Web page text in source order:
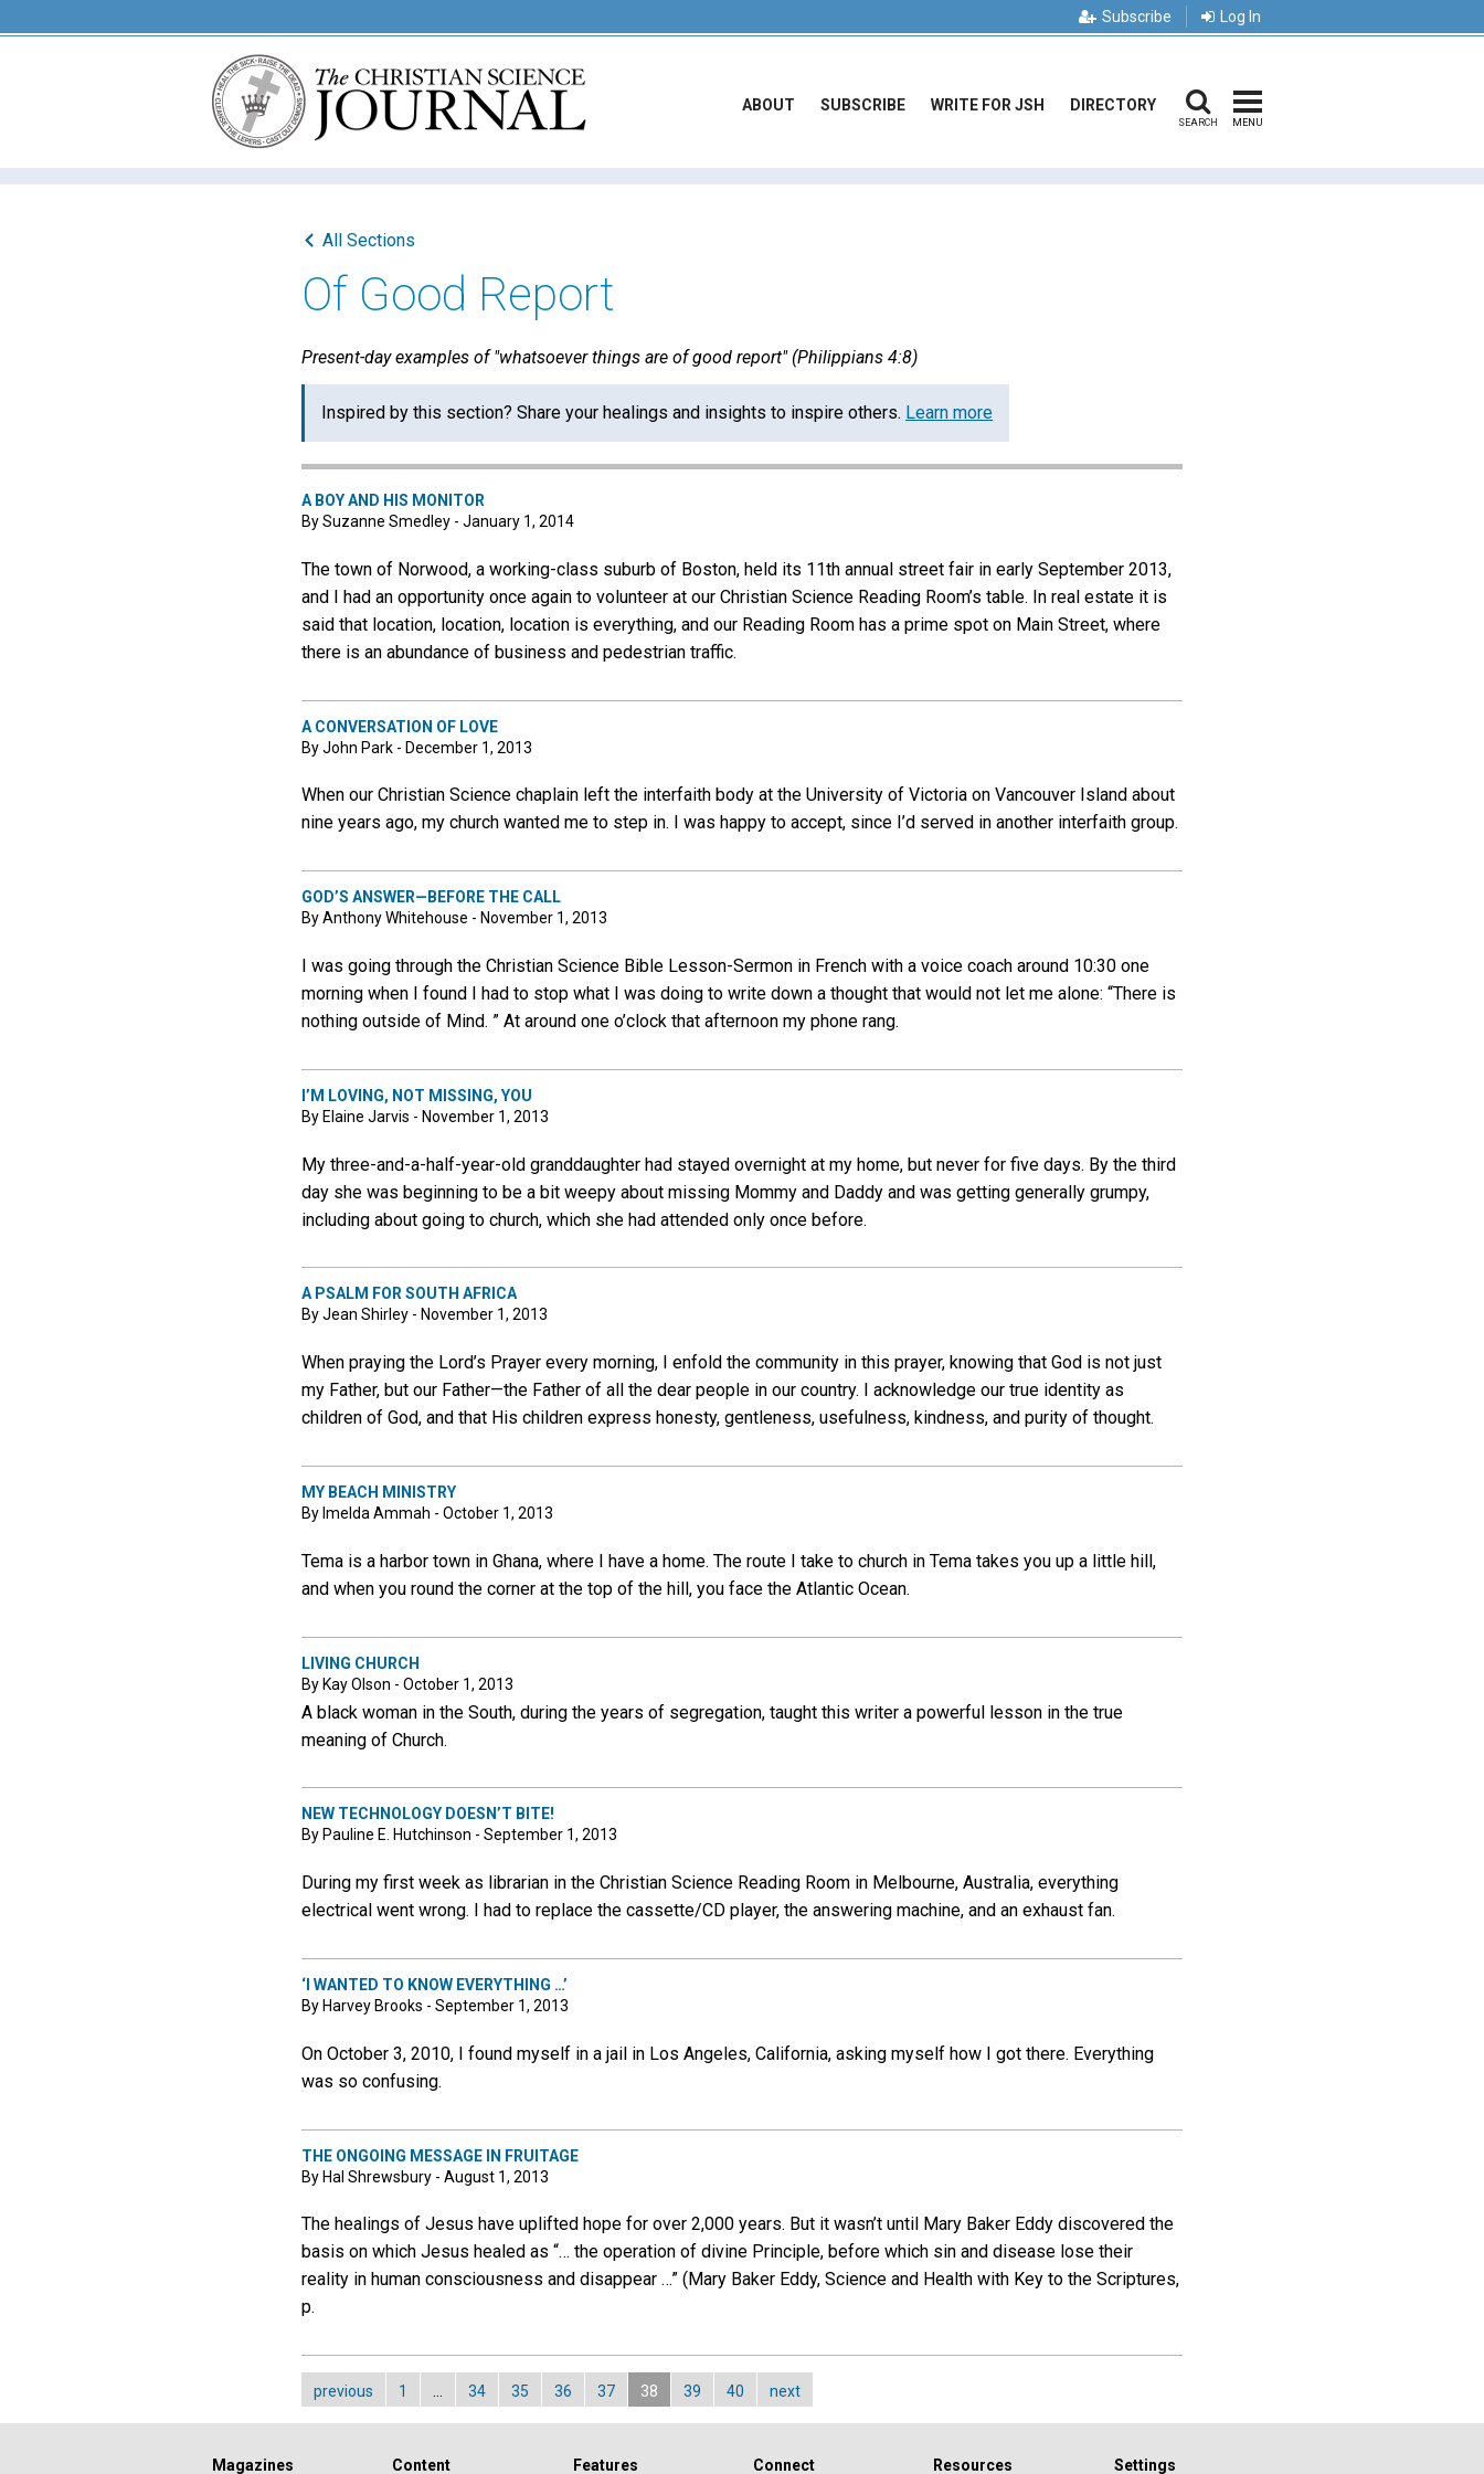
Subscribe Log In
ABOUT SUBSCRIBE WRITE FOR JSH DIRECTORY
SEARCH MENU
All Sections
Of Good Report
Present-day examples of "whatsoever things are of good report" (Philippians 4:8)
Inspired by this section? Share your healings and insights to inspire others. Learn more
A BOY AND HIS MONITOR
By Suzanne Smedley - January 1, 2014
The town of Norwood, a working-class suburb of Boston, held its 11th annual street fair in early September 2013,
and I had an opportunity once again to volunteer at our Christian Science Reading Room’s table. In real estate it is
said that location, location, location is everything, and our Reading Room has a prime spot on Main Street, where
there is an abundance of business and pedestrian traffic.
A CONVERSATION OF LOVE
By John Park - December 1, 2013
When our Christian Science chaplain left the interfaith body at the University of Victoria on Vancouver Island about
nine years ago, my church wanted me to step in. I was happy to accept, since I’d served in another interfaith group.
GOD’S ANSWER—BEFORE THE CALL
By Anthony Whitehouse - November 1, 2013
I was going through the Christian Science Bible Lesson-Sermon in French with a voice coach around 10:30 one
morning when I found I had to stop what I was doing to write down a thought that would not let me alone: “There is
nothing outside of Mind. ” At around one o’clock that afternoon my phone rang.
I’M LOVING, NOT MISSING, YOU
By Elaine Jarvis - November 1, 2013
My three-and-a-half-year-old granddaughter had stayed overnight at my home, but never for five days. By the third
day she was beginning to be a bit weepy about missing Mommy and Daddy and was getting generally grumpy,
including about going to church, which she had attended only once before.
A PSALM FOR SOUTH AFRICA
By Jean Shirley - November 1, 2013
When praying the Lord’s Prayer every morning, I enfold the community in this prayer, knowing that God is not just
my Father, but our Father—the Father of all the dear people in our country. I acknowledge our true identity as
children of God, and that His children express honesty, gentleness, usefulness, kindness, and purity of thought.
MY BEACH MINISTRY
By Imelda Ammah - October 1, 2013
Tema is a harbor town in Ghana, where I have a home. The route I take to church in Tema takes you up a little hill,
and when you round the corner at the top of the hill, you face the Atlantic Ocean.
LIVING CHURCH
By Kay Olson - October 1, 2013
A black woman in the South, during the years of segregation, taught this writer a powerful lesson in the true
meaning of Church.
NEW TECHNOLOGY DOESN’T BITE!
By Pauline E. Hutchinson - September 1, 2013
During my first week as librarian in the Christian Science Reading Room in Melbourne, Australia, everything
electrical went wrong. I had to replace the cassette/CD player, the answering machine, and an exhaust fan.
‘I WANTED TO KNOW EVERYTHING …’
By Harvey Brooks - September 1, 2013
On October 3, 2010, I found myself in a jail in Los Angeles, California, asking myself how I got there. Everything
was so confusing.
THE ONGOING MESSAGE IN FRUITAGE
By Hal Shrewsbury - August 1, 2013
The healings of Jesus have uplifted hope for over 2,000 years. But it wasn’t until Mary Baker Eddy discovered the
basis on which Jesus healed as “… the operation of divine Principle, before which sin and disease lose their
reality in human consciousness and disappear …” (Mary Baker Eddy, Science and Health with Key to the Scriptures,
p.
previous 1 34 35 36 37 38 39 40 next
Magazines
Content
Features
Connect
Resources
Settings